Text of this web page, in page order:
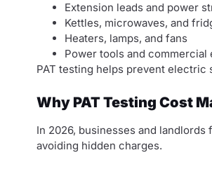
Extension leads and power
Kettles, microwaves, and
Heaters, lamps, and fans
Power tools and commercial
PAT testing helps prevent electric
Why PAT Testing Cost
In 2026, businesses and
avoiding hidden charges.